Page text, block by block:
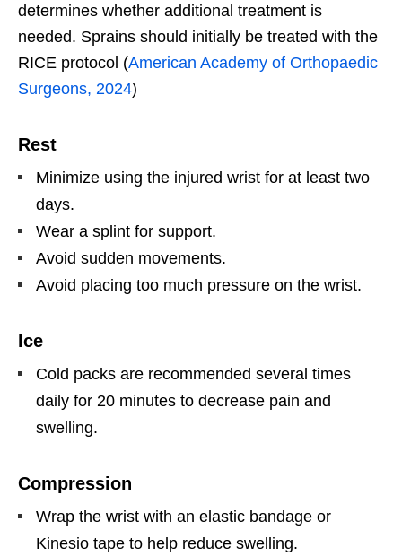
determines whether additional treatment is
needed. Sprains should initially be treated with the
RICE protocol (American Academy of Orthopaedic
Surgeons, 2024)
Rest
Minimize using the injured wrist for at least two
days.
Wear a splint for support.
Avoid sudden movements.
Avoid placing too much pressure on the wrist.
Ice
Cold packs are recommended several times
daily for 20 minutes to decrease pain and
swelling.
Compression
Wrap the wrist with an elastic bandage or
Kinesio tape to help reduce swelling.